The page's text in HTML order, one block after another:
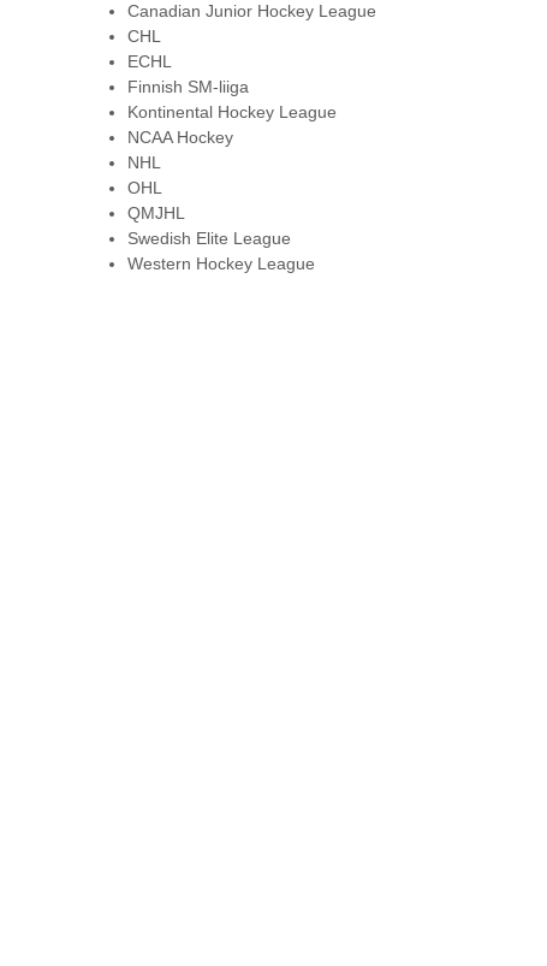
Canadian Junior Hockey League
CHL
ECHL
Finnish SM-liiga
Kontinental Hockey League
NCAA Hockey
NHL
OHL
QMJHL
Swedish Elite League
Western Hockey League